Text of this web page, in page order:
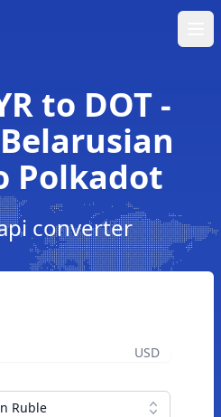
to DOT -
Polkadot
converter
USD
Ruble